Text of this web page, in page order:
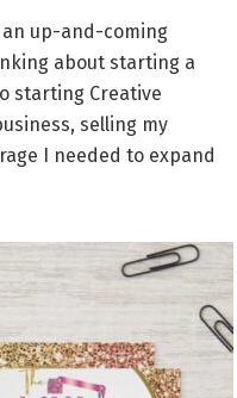
up-and-coming
about starting a
starting Creative
selling my
I needed to expand